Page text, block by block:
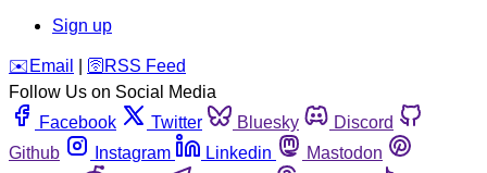
Sign up
️✉️ Email 🛜 RSS Feed
Follow Us on Social Media
Facebook
Twitter Bluesky
Discord
Github
Instagram Linkedin
Mastodon